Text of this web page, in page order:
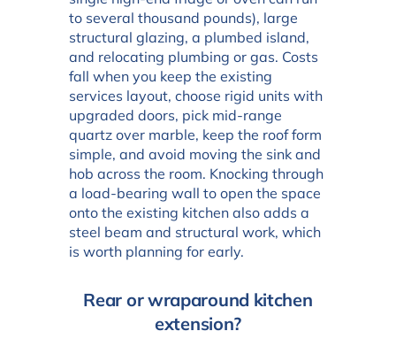
to several thousand pounds), large
structural glazing, a plumbed island,
and relocating plumbing or gas. Costs
fall when you keep the existing
services layout, choose rigid units with
upgraded doors, pick mid-range
quartz over marble, keep the roof form
simple, and avoid moving the sink and
hob across the room. Knocking through
a load-bearing wall to open the space
onto the existing kitchen also adds a
steel beam and structural work, which
is worth planning for early.
Rear or wraparound kitchen
extension?